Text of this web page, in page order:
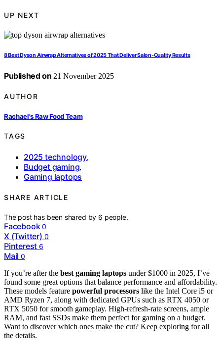
UP NEXT
8 Best Dyson Airwrap Alternatives of 2025 That Deliver Salon-Quality Results
Published on 21 November 2025
AUTHOR
Rachael's Raw Food Team
TAGS
2025 technology,
Budget gaming,
Gaming laptops
SHARE ARTICLE
The post has been shared by 6 people.
Facebook 0
X (Twitter) 0
Pinterest 6
Mail 0
If you’re after the best gaming laptops under $1000 in 2025, I’ve
found some great options that balance performance and affordability.
These models feature powerful processors like the Intel Core i5 or
AMD Ryzen 7, along with dedicated GPUs such as RTX 4050 or
RTX 5050 for smooth gameplay. High-refresh-rate screens, ample
RAM, and fast SSDs make them perfect for gaming on a budget.
Want to discover which ones make the cut? Keep exploring for all
the details.